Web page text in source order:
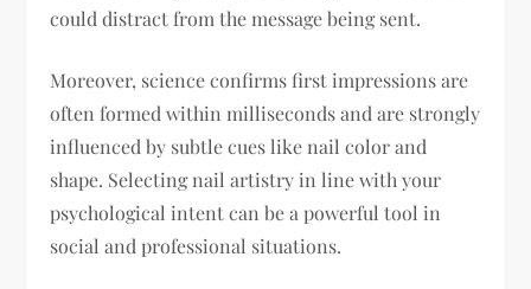
could distract from the message being sent.
Moreover, science confirms first impressions are
often formed within milliseconds and are strongly
influenced by subtle cues like nail color and
shape. Selecting nail artistry in line with your
psychological intent can be a powerful tool in
social and professional situations.